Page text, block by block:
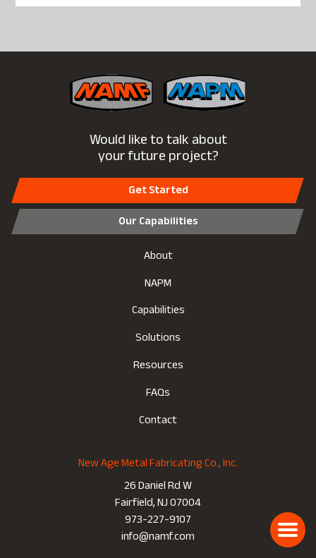
Would like to talk about
your future project?
Get Started
Our Capabilities
About
NAPM
Capabilities
Solutions
Resources
FAQs
Contact
New Age Metal Fabricating Co., Inc.
26 Daniel Rd W
Fairfield, NJ 07004
973-227-9107
info@namf.com